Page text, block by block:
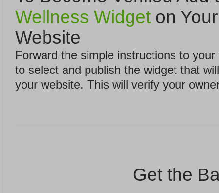
Wellness Widget on Your
Website
Forward the simple instructions to your
to select and publish the widget that
your website. This will verify your
Get the